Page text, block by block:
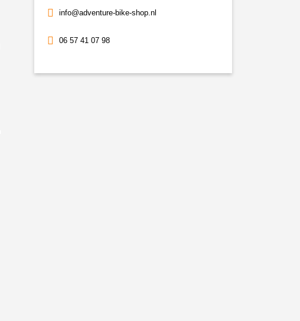
info@adventure-bike-shop.nl
06 57 41 07 98